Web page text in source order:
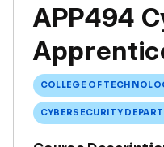
APP494
COLLEGE OF
CYBERSECURITY